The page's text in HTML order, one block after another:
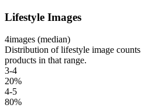
Lifestyle Images
4images (median)
Distribution of lifestyle image
products in that range.
3-4
20%
4-5
80%